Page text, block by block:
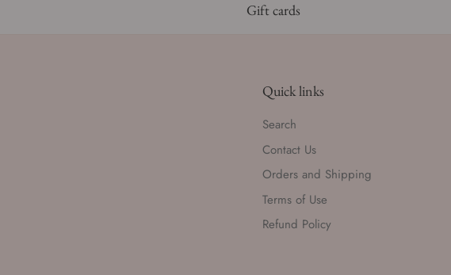
Gift cards
Quick links
Search
Contact Us
Orders and Shipping
Terms of Use
Refund Policy